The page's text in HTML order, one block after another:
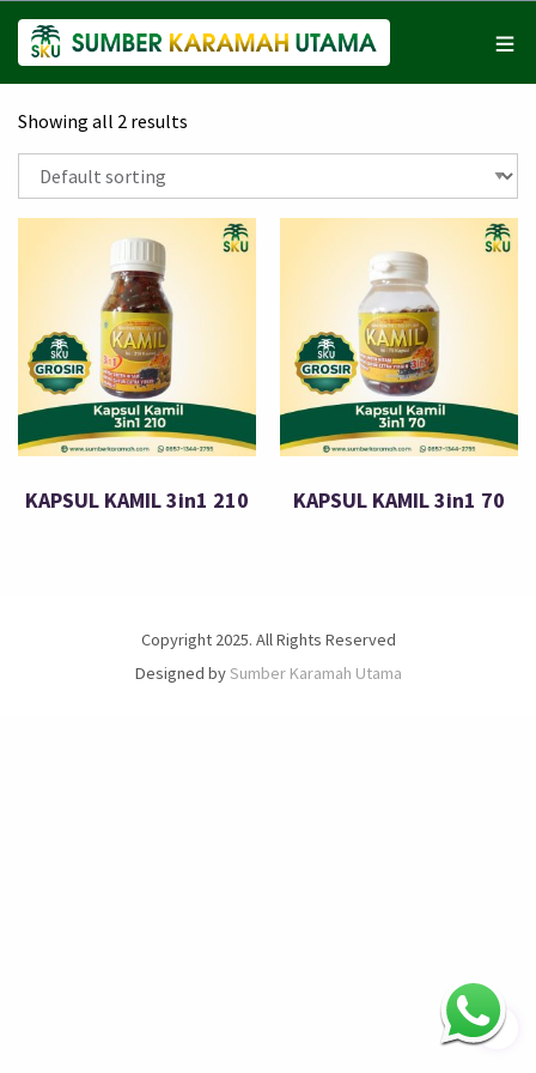
Showing all 2 results
KAPSUL KAMIL 3in1 210 KAPSUL KAMIL 3in1 70
Copyright 2025. All Rights Reserved
Designed bySumber Karamah Utama